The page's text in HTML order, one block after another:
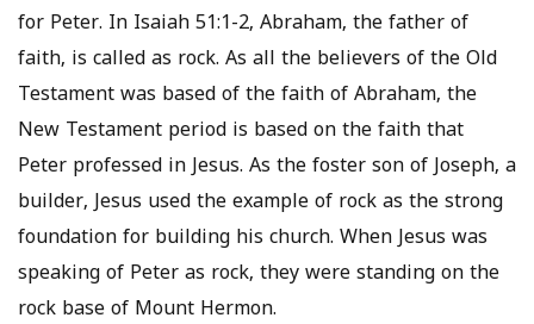
for Peter. In Isaiah 51:1-2, Abraham, the father of
faith, is called as rock. As all the believers of the Old
Testament was based of the faith of Abraham, the
New Testament period is based on the faith that
Peter professed in Jesus. As the foster son of Joseph, a
builder, Jesus used the example of rock as the strong
foundation for building his church. When Jesus was
speaking of Peter as rock, they were standing on the
rock base of Mount Hermon.